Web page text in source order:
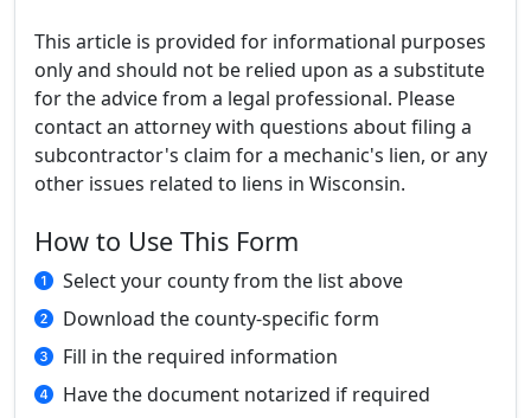
This article is provided for informational purposes
only and should not be relied upon as a substitute
for the advice from a legal professional. Please
contact an attorney with questions about filing a
subcontractor's claim for a mechanic's lien, or any
other issues related to liens in Wisconsin.
How to Use This Form
Select your county from the list above
Download the county-specific form
Fill in the required information
Have the document notarized if required